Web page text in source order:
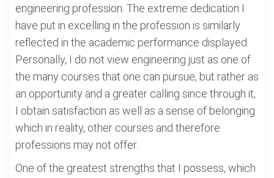
engineering profession. The extreme dedication I
have put in excelling in the profession is similarly
reflected in the academic performance displayed.
Personally, I do not view engineering just as one of
the many courses that one can pursue, but rather as
an opportunity and a greater calling since through it,
I obtain satisfaction as well as a sense of belonging
which in reality, other courses and therefore
professions may not offer.
One of the greatest strengths that I possess, which